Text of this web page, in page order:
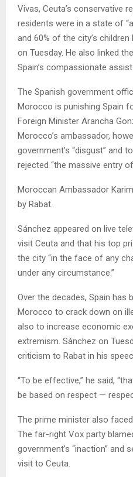
Vivas, Ceuta’s conservative
residents were in a state of
and 60% of the city’s
on Tuesday. He also linked
Spain’s compassionate
The Spanish government
Morocco is punishing Spain
Foreign Minister Arancha
Morocco’s ambassador,
government’s “disgust” and
rejected “the massive entry
Moroccan Ambassador
by Rabat.
Sánchez appeared on live
visit Ceuta and that his top
the city “in the face of any
under any circumstance.”
Over the decades, Spain has
Morocco to crack down on
also to increase economic
extremism. Sánchez on
criticism to Rabat in his
“To be effective,” he said,
be based on respect —
The prime minister also
The far-right Vox party
government’s “inaction” and
visit to Ceuta.